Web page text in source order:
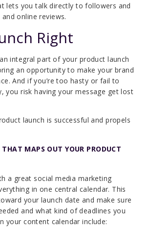
lets you talk directly to followers and
online reviews.
Right
integral part of your product launch
an opportunity to make your brand
And if you’re too hasty or fail to
you risk having your message get lost
launch is successful and propels
MAPS OUT YOUR PRODUCT
a great social media marketing
in one central calendar. This
your launch date and make sure
and what kind of deadlines you
your content calendar include: